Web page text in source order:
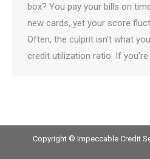
box? You pay your bills on
new cards, yet your score
Often, the culprit isn’t what
credit utilization ratio. If you’re
Copyright © Impeccable Credit